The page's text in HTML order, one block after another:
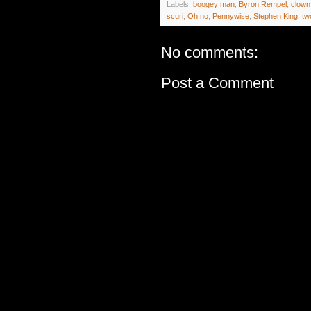
Labels: boogey man Byron Rempel clown
scuri Oh no Pennywise Stephen King
No comments:
Post a Comment